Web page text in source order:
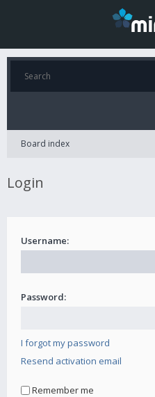
Board index
Login
Username:
Password:
I forgot my password
Resend activation email
Remember me